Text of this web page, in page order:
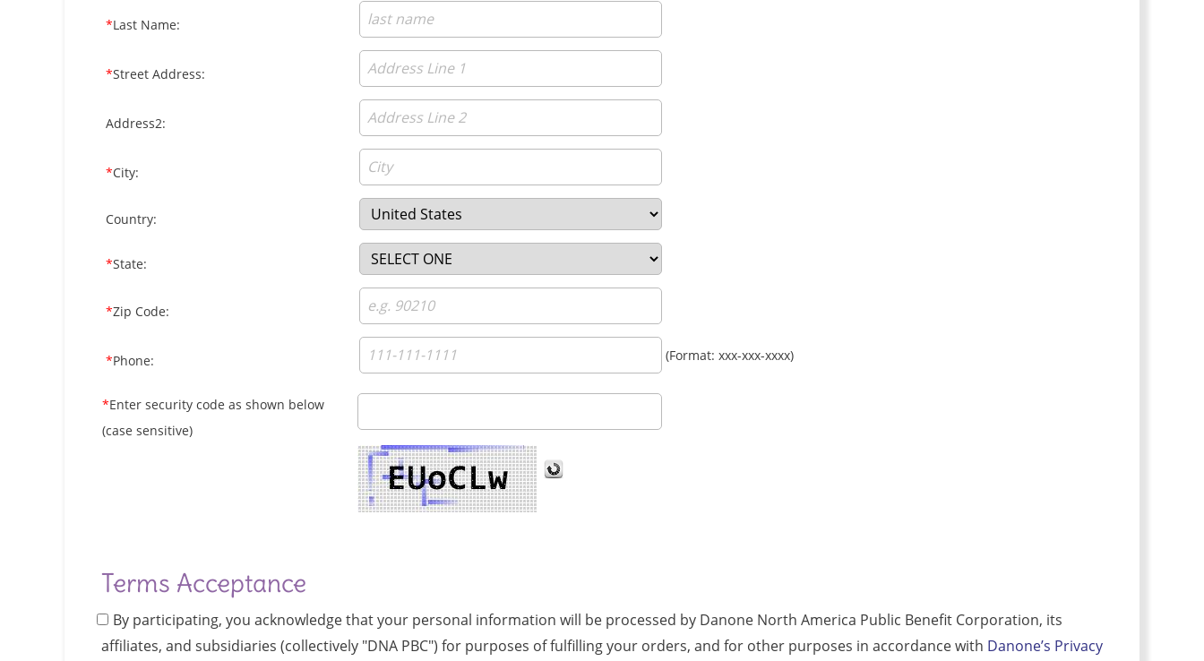
*Last Name:
*Street Address:
Address2:
*City:
Country:
*State:
*Zip Code:
*Phone: (Format: xxx-xxx-xxxx)
*Enter security code as shown below
(case sensitive)
Terms Acceptance
By participating, you acknowledge that your personal information will be processed by Danone North America Public Benefit Corporation, its
affiliates, and subsidiaries (collectively "DNA PBC") for purposes of fulfilling your orders, and for other purposes in accordance with Danone’s Privacy